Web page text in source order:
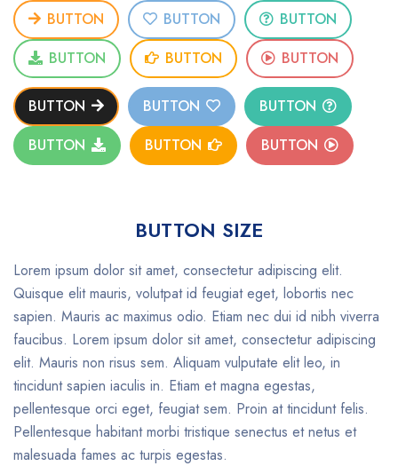
BUTTON BUTTON
BUTTON
BUTTON
BUTTON BUTTON
BUTTON BUTTON
BUTTON
BUTTON
BUTTON BUTTON
BUTTON SIZE
Lorem ipsum dolor sit amet, consectetur adipiscing elit.
Quisque elit mauris, volutpat id feugiat eget, lobortis nec
sapien. Mauris ac maximus odio. Etiam nec dui id nibh viverra
faucibus. Lorem ipsum dolor sit amet, consectetur adipiscing
elit. Mauris non risus sem. Aliquam vulputate elit leo, in
tincidunt sapien iaculis in. Etiam et magna egestas,
pellentesque orci eget, feugiat sem. Proin at tincidunt felis.
Pellentesque habitant morbi tristique senectus et netus et
malesuada fames ac turpis egestas.